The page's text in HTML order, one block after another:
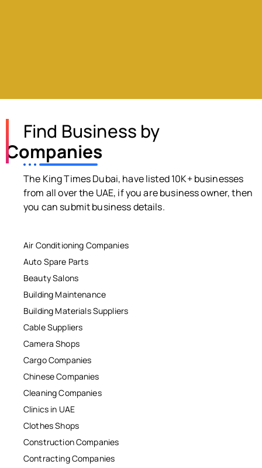
Find Business by
Companies
The King Times Dubai, have listed 10K+ businesses
from all over the UAE, if you are business owner, then
you can submit business details.
Air Conditioning Companies
Auto Spare Parts
Beauty Salons
Building Maintenance
Building Materials Suppliers
Cable Suppliers
Camera Shops
Cargo Companies
Chinese Companies
Cleaning Companies
Clinics in UAE
Clothes Shops
Construction Companies
Contracting Companies